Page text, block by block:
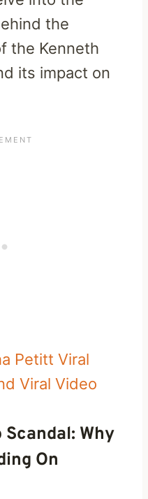
the
the Kenneth
its impact on
Petitt Viral
Viral Video
Why
On